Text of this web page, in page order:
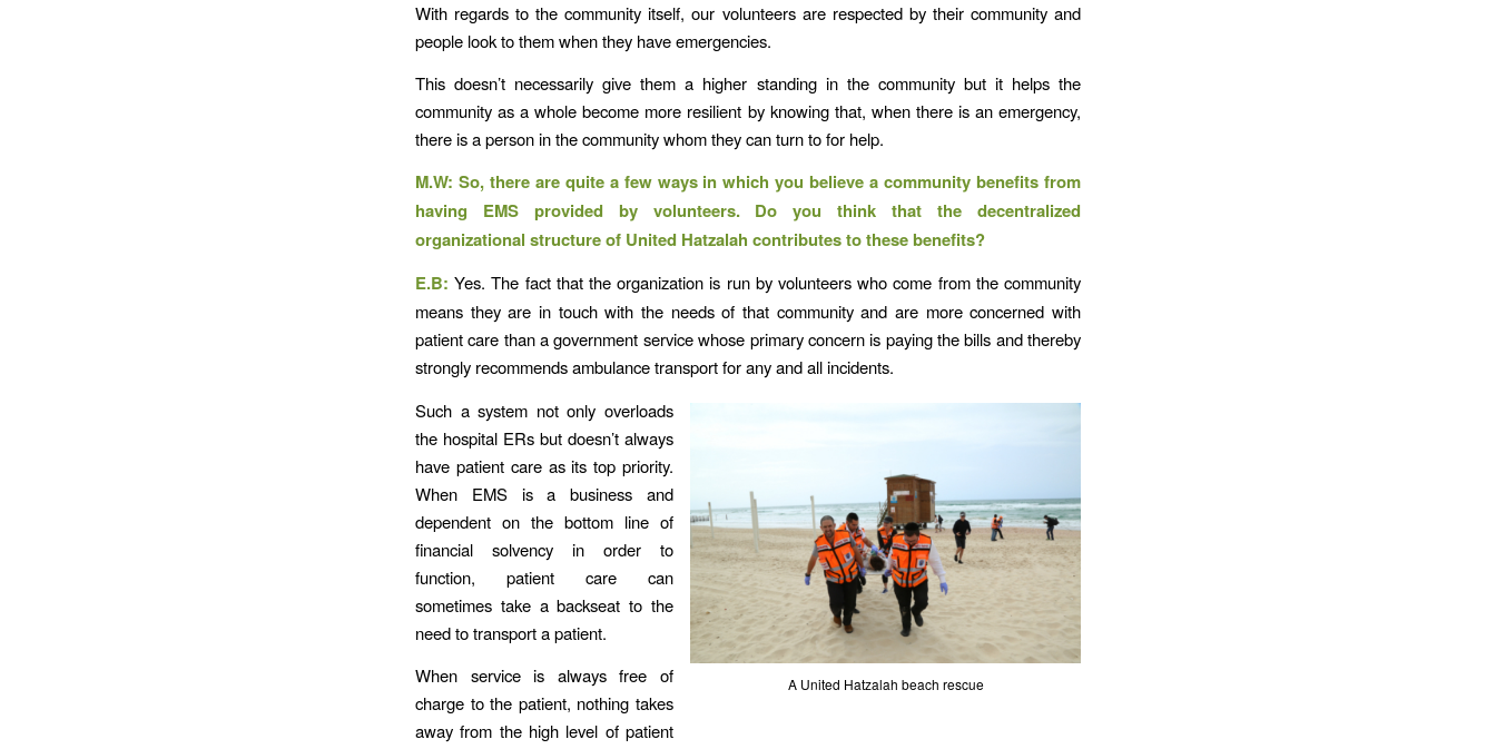
With regards to the community itself, our volunteers are respected by their community and
people look to them when they have emergencies.
This doesn’t necessarily give them a higher standing in the community but it helps the
community as a whole become more resilient by knowing that, when there is an emergency,
there is a person in the community whom they can turn to for help.
M.W: So, there are quite a few ways in which you believe a community benefits from
having EMS provided by volunteers. Do you think that the decentralized
organizational structure of United Hatzalah contributes to these benefits?
E.B:Yes. The fact that the organization is run by volunteers who come from the community
means they are in touch with the needs of that community and are more concerned with
patient care than a government service whose primary concern is paying the bills and thereby
strongly recommends ambulance transport for any and all incidents.
A United Hatzalah beach rescue
Such a system not only overloads
the hospital ERs but doesn’t always
have patient care as its top priority.
When EMS is a business and
dependent on the bottom line of
financial solvency in order to
function, patient care can
sometimes take a backseat to the
need to transport a patient.
When service is always free of
charge to the patient, nothing takes
away from the high level of patient